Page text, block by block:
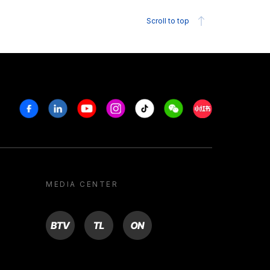
Scroll to top
FacebookLinkedinYoutubeInstagram
Tiktok WeechatXiaohongshu/
MEDIA CENTER
BTV TL ON